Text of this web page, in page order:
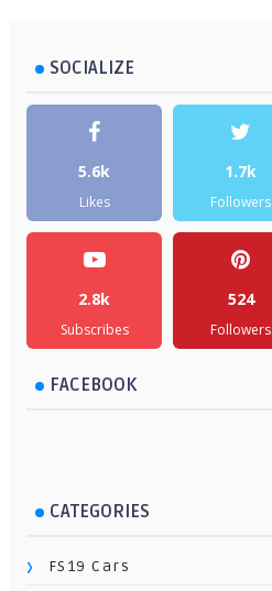
SOCIALIZE
5.6k
Likes
1.7k
Followers
2.8k
Subscribes
524
Followers
FACEBOOK
CATEGORIES
FS19 Cars